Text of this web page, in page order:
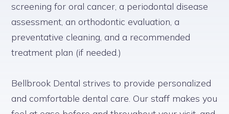
screening for oral cancer, a periodontal disease
assessment, an orthodontic evaluation, a
preventative cleaning, and a recommended
treatment plan (if needed.)
Bellbrook Dental strives to provide personalized
and comfortable dental care. Our staff makes you